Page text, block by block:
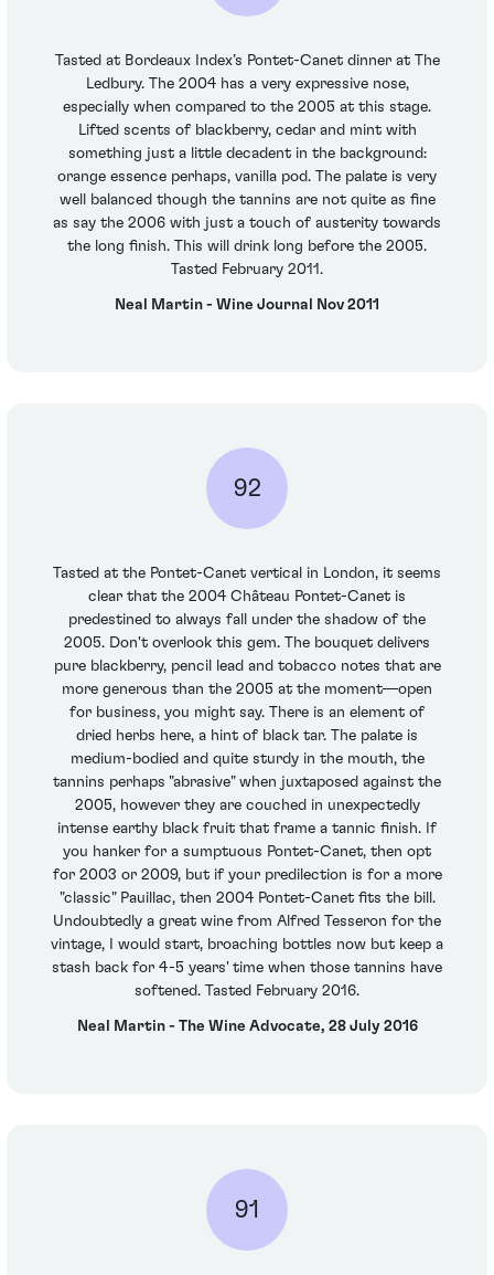
Tasted at Bordeaux Index’s Pontet-Canet dinner at The
Ledbury. The 2004 has a very expressive nose,
especially when compared to the 2005 at this stage.
Lifted scents of blackberry, cedar and mint with
something just a little decadent in the background:
orange essence perhaps, vanilla pod. The palate is very
well balanced though the tannins are not quite as fine
as say the 2006 with just a touch of austerity towards
the long finish. This will drink long before the 2005.
Tasted February 2011.
Neal Martin - Wine Journal Nov 2011
92
Tasted at the Pontet-Canet vertical in London, it seems
clear that the 2004 Château Pontet-Canet is
predestined to always fall under the shadow of the
2005. Don't overlook this gem. The bouquet delivers
pure blackberry, pencil lead and tobacco notes that are
more generous than the 2005 at the moment—open
for business, you might say. There is an element of
dried herbs here, a hint of black tar. The palate is
medium-bodied and quite sturdy in the mouth, the
tannins perhaps "abrasive" when juxtaposed against the
2005, however they are couched in unexpectedly
intense earthy black fruit that frame a tannic finish. If
you hanker for a sumptuous Pontet-Canet, then opt
for 2003 or 2009, but if your predilection is for a more
"classic" Pauillac, then 2004 Pontet-Canet fits the bill.
Undoubtedly a great wine from Alfred Tesseron for the
vintage, I would start, broaching bottles now but keep a
stash back for 4-5 years' time when those tannins have
softened. Tasted February 2016.
Neal Martin - The Wine Advocate, 28 July 2016
91